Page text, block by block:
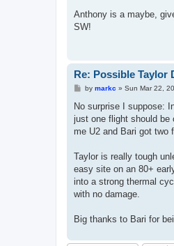
Anthony is a maybe,
SW!
Re: Possible Taylor
P
s
by markc » Sun Mar 22,
No surprise I suppose:
just one flight should be
me U2 and Bari got two
Taylor is really tough
easy site on an 80+
into a strong thermal
with no damage.
Big thanks to Bari for